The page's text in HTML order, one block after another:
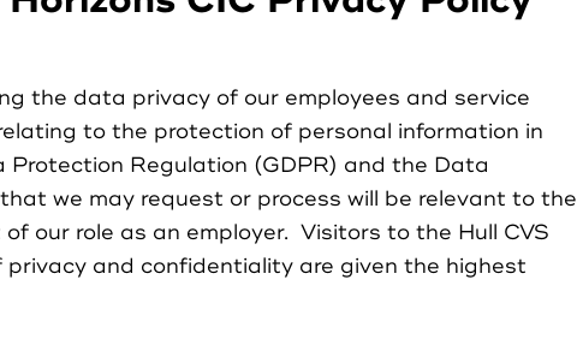
as Volunteer
the data privacy of our employees and service
to the protection of personal information in
Regulation (GDPR) and the Data
we may request or process will be relevant to the
our role as an employer. Visitors to the Hull CVS
and confidentiality are given the highest